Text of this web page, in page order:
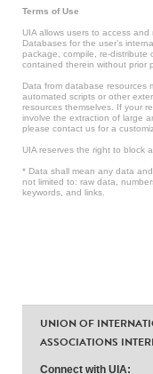
Terms of Use
UIA allows users to access
Databases for the user’s
package, compile, re-distribute
contained therein without prior
Data from database resources
automated scripts or other
resources themselves. If your
involve the extraction of large
please contact us for a
UIA reserves the right to block
* Data shall mean any data
not limited to: raw data,
keywords, and links.
UNION OF
ASSOCIATIONS
Connect with UIA: